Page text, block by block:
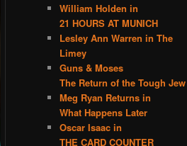
William Holden in
21 HOURS AT MUNICH
Lesley Ann Warren in The
Limey
Guns & Moses
The Return of the Tough Jew
Meg Ryan Returns in
What Happens Later
Oscar Isaac in
THE CARD COUNTER